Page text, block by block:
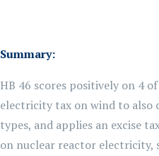
Summary:
HB 46 scores positively on 4
electricity tax onwind to also
types, and applies an excise
on nuclear reactor electricity,